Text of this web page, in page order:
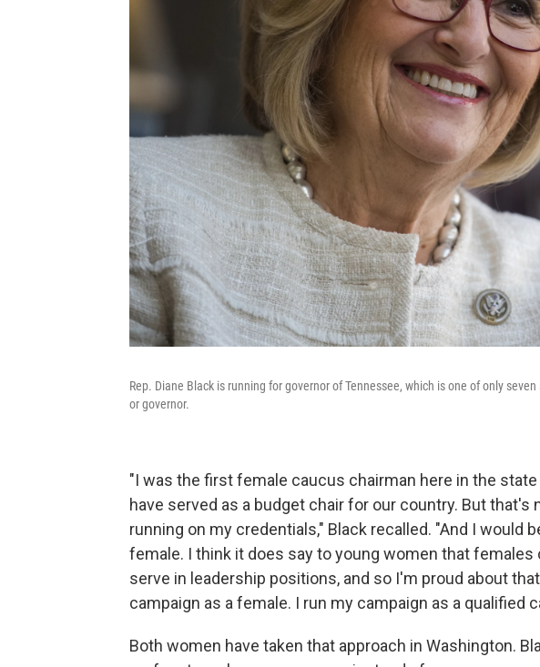
Rep. Diane Black is running for governor of Tennessee, which is one of only
or governor.
"I was the first female caucus chairman here in the
have served as a budget chair for our country. But that's
running on my credentials," Black recalled. "And I would
female. I think it does say to young women that females
serve in leadership positions, and so I'm proud about
campaign as a female. I run my campaign as a qualified
Both women have taken that approach in Washington.